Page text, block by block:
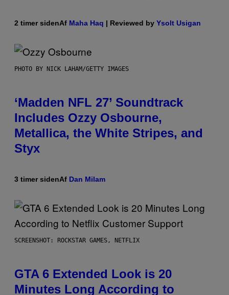
2 timer sidenAf Maha Haq | Reviewed by Ysolt Usigan
PHOTO BY NICK LAHAM/GETTY IMAGES
‘Madden NFL 27’ Soundtrack
Includes Ozzy Osbourne,
Metallica, the White Stripes, and
Styx
3 timer sidenAf Dan Milam
SCREENSHOT: ROCKSTAR GAMES, NETFLIX
GTA 6 Extended Look is 20
Minutes Long According to